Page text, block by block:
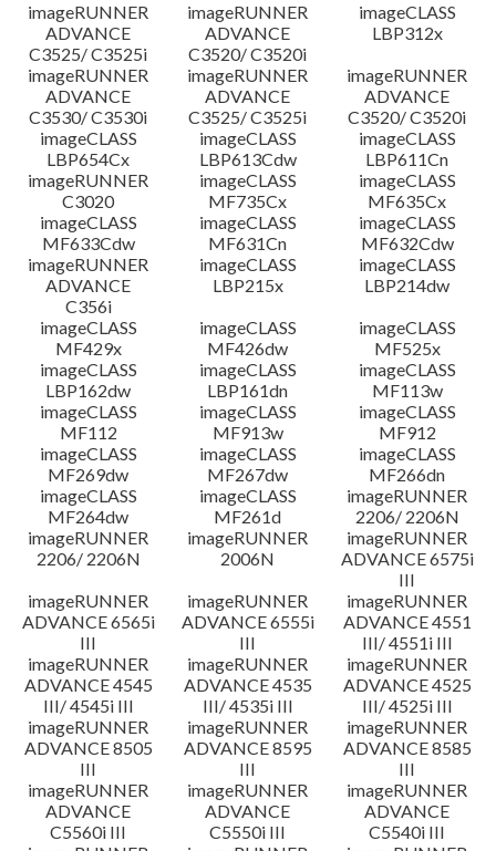
imageRUNNER
ADVANCE
C3525/ C3525i
imageRUNNER
ADVANCE
C3520/ C3520i
imageCLASS
LBP312x
imageRUNNER
ADVANCE
C3530/ C3530i
imageRUNNER
ADVANCE
C3525/ C3525i
imageRUNNER
ADVANCE
C3520/ C3520i
imageCLASS
LBP654Cx
imageCLASS
LBP613Cdw
imageCLASS
LBP611Cn
imageRUNNER
C3020
imageCLASS
MF735Cx
imageCLASS
MF635Cx
imageCLASS
MF633Cdw
imageCLASS
MF631Cn
imageCLASS
MF632Cdw
imageRUNNER
ADVANCE
C356i
imageCLASS
LBP215x
imageCLASS
LBP214dw
imageCLASS
MF429x
imageCLASS
MF426dw
imageCLASS
MF525x
imageCLASS
LBP162dw
imageCLASS
LBP161dn
imageCLASS
MF113w
imageCLASS
MF112
imageCLASS
MF913w
imageCLASS
MF912
imageCLASS
MF269dw
imageCLASS
MF267dw
imageCLASS
MF266dn
imageCLASS
MF264dw
imageCLASS
MF261d
imageRUNNER
2206/ 2206N
imageRUNNER
2206/ 2206N
imageRUNNER
2006N
imageRUNNER
ADVANCE 6575i
III
imageRUNNER
ADVANCE 6565i
III
imageRUNNER
ADVANCE 6555i
III
imageRUNNER
ADVANCE 4551
III/ 4551i III
imageRUNNER
ADVANCE 4545
III/ 4545i III
imageRUNNER
ADVANCE 4535
III/ 4535i III
imageRUNNER
ADVANCE 4525
III/ 4525i III
imageRUNNER
ADVANCE 8505
III
imageRUNNER
ADVANCE 8595
III
imageRUNNER
ADVANCE 8585
III
imageRUNNER
ADVANCE
C5560i III
imageRUNNER
ADVANCE
C5550i III
imageRUNNER
ADVANCE
C5540i III